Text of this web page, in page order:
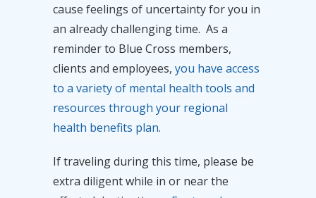
cause feelings of uncertainty for you in
an already challenging time. As a
reminder to Blue Cross members,
clients and employees, you have access
to a variety of mental health tools and
resources through your regional
health benefits plan.
If traveling during this time, please be
extra diligent while in or near the